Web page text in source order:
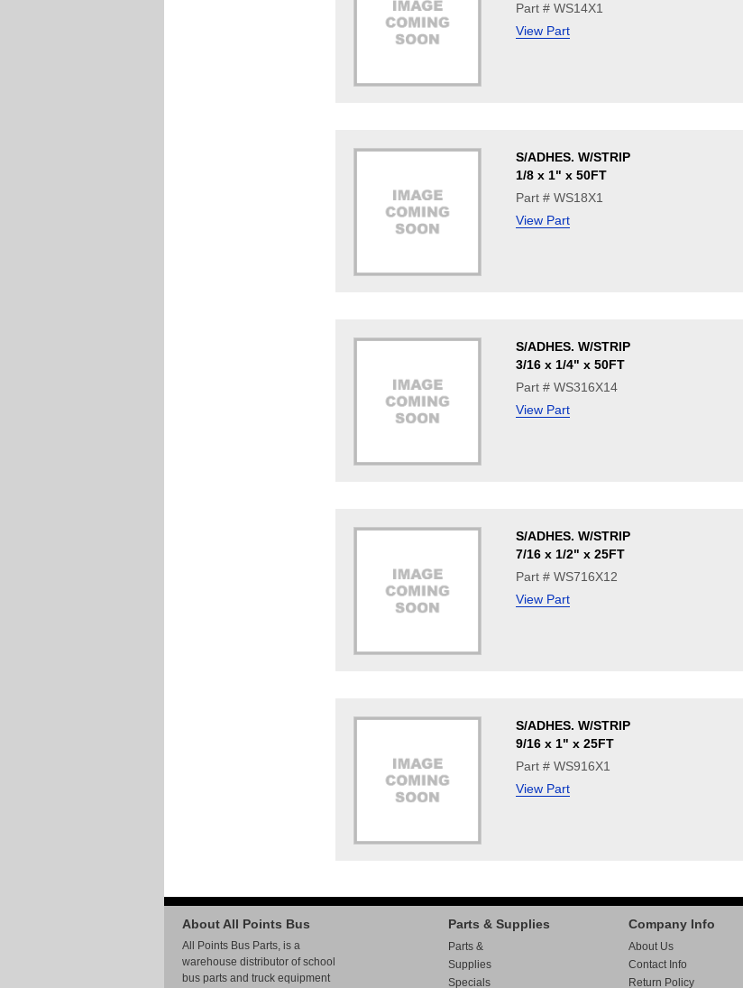
Part # WS14X1
View Part
S/ADHES. W/STRIP
1/8 x 1" x 50FT
Part # WS18X1
View Part
S/ADHES. W/STRIP
3/16 x 1/4" x 50FT
Part # WS316X14
View Part
S/ADHES. W/STRIP
7/16 x 1/2" x 25FT
Part # WS716X12
View Part
S/ADHES. W/STRIP
9/16 x 1" x 25FT
Part # WS916X1
View Part
About All Points Bus
All Points Bus Parts, is a
warehouse distributor of school
bus parts and truck equipment
Parts & Supplies
Parts &
Supplies
Specials
Company Info
About Us
Contact Info
Return Policy